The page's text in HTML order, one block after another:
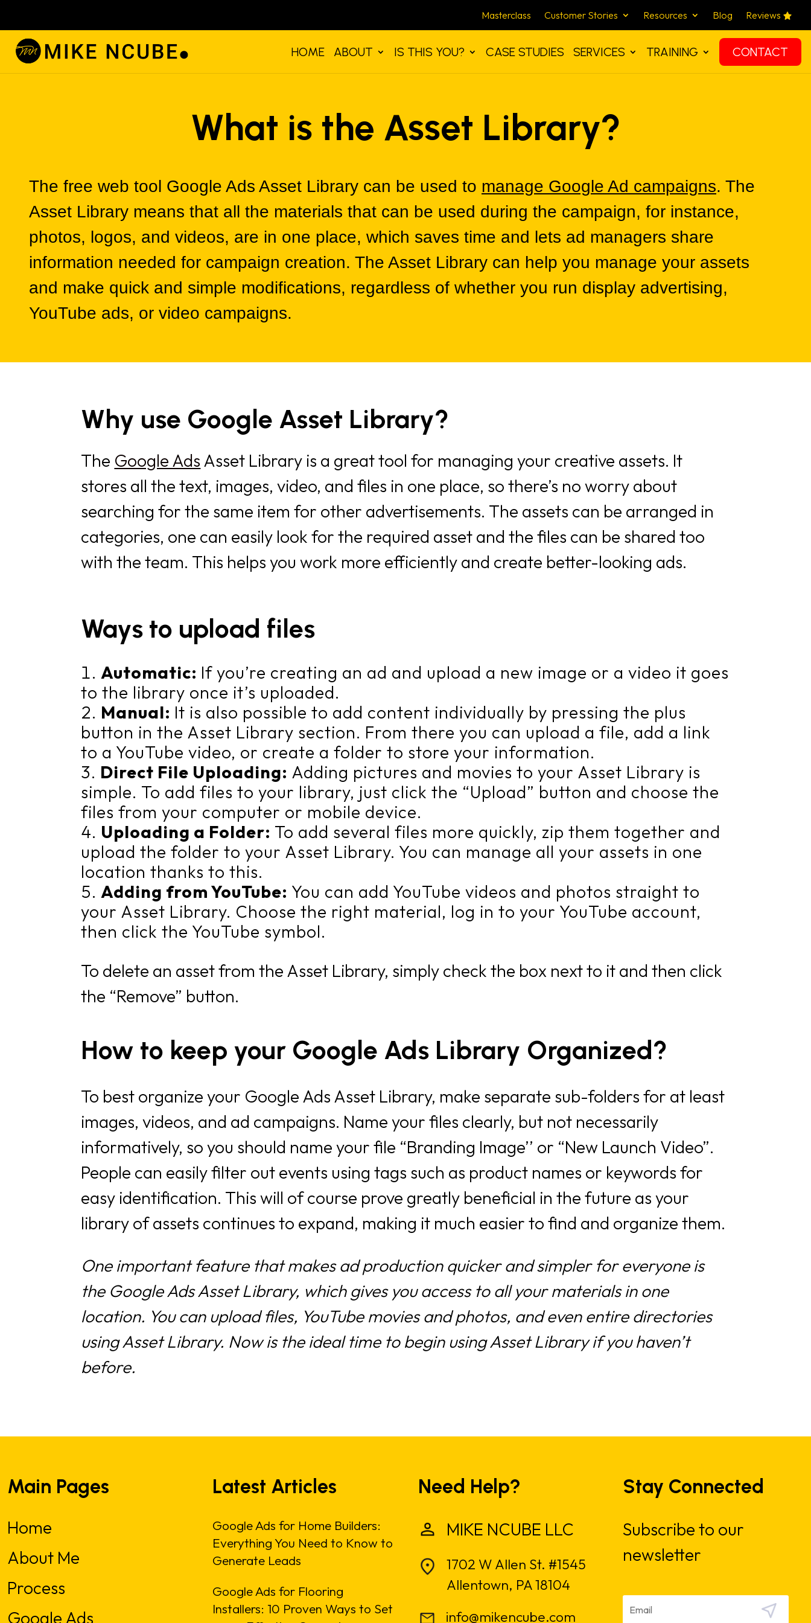
Masterclass Customer Stories Resources Blog Reviews
HOME ABOUT IS THIS YOU? CASE STUDIES SERVICES TRAINING CONTACT
What is the Asset Library?
The free web tool Google Ads Asset Library can be used to manage Google Ad campaigns. The
Asset Library means that all the materials that can be used during the campaign, for instance,
photos, logos, and videos, are in one place, which saves time and lets ad managers share
information needed for campaign creation. The Asset Library can help you manage your assets
and make quick and simple modifications, regardless of whether you run display advertising,
YouTube ads, or video campaigns.
Why use Google Asset Library?
The Google Ads Asset Library is a great tool for managing your creative assets. It
stores all the text, images, video, and files in one place, so there’s no worry about
searching for the same item for other advertisements. The assets can be arranged in
categories, one can easily look for the required asset and the files can be shared too
with the team. This helps you work more efficiently and create better-looking ads.
Ways to upload files
Automatic: If you’re creating an ad and upload a new image or a video it goes
to the library once it’s uploaded.
Manual: It is also possible to add content individually by pressing the plus
button in the Asset Library section. From there you can upload a file, add a link
to a YouTube video, or create a folder to store your information.
Direct File Uploading: Adding pictures and movies to your Asset Library is
simple. To add files to your library, just click the “Upload” button and choose the
files from your computer or mobile device.
Uploading a Folder: To add several files more quickly, zip them together and
upload the folder to your Asset Library. You can manage all your assets in one
location thanks to this.
Adding from YouTube: You can add YouTube videos and photos straight to
your Asset Library. Choose the right material, log in to your YouTube account,
then click the YouTube symbol.
To delete an asset from the Asset Library, simply check the box next to it and then click
the “Remove” button.
How to keep your Google Ads Library Organized?
To best organize your Google Ads Asset Library, make separate sub-folders for at least
images, videos, and ad campaigns. Name your files clearly, but not necessarily
informatively, so you should name your file “Branding Image’’ or “New Launch Video”.
People can easily filter out events using tags such as product names or keywords for
easy identification. This will of course prove greatly beneficial in the future as your
library of assets continues to expand, making it much easier to find and organize them.
One important feature that makes ad production quicker and simpler for everyone is
the Google Ads Asset Library, which gives you access to all your materials in one
location. You can upload files, YouTube movies and photos, and even entire directories
using Asset Library. Now is the ideal time to begin using Asset Library if you haven’t
before.
Main Pages
Home
About Me
Process
Google Ads
Latest Articles
Google Ads for Home Builders:
Everything You Need to Know to
Generate Leads
Google Ads for Flooring
Installers: 10 Proven Ways to Set
Need Help?
MIKE NCUBE LLC
1702 W Allen St. #1545
Allentown, PA 18104
info@mikencube.com
Stay Connected
Subscribe to our
newsletter